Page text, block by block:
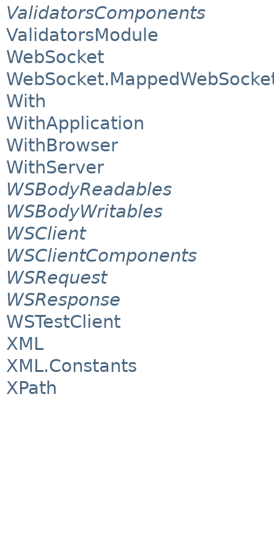
ValidatorsComponents
ValidatorsModule
WebSocket
With
WithApplication
WithBrowser
WithServer
WSBodyReadables
WSBodyWritables
WSClient
WSClientComponents
WSRequest
WSResponse
WSTestClient
XML
XML.Constants
XPath